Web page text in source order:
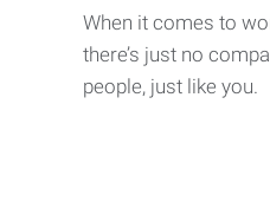
When it comes to
there’s just no
people, just like you.